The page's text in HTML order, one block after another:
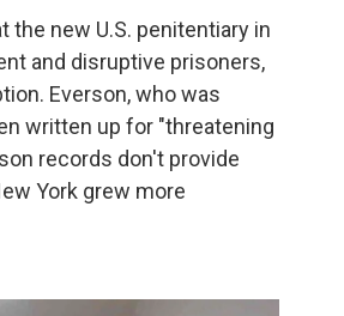
the new U.S. penitentiary in
and disruptive prisoners,
Everson, who was
written up for "threatening
records don't provide
York grew more